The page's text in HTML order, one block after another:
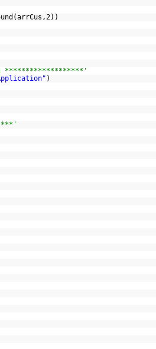
*******************'
)
***'